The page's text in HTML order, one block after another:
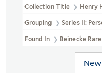
Collection Title Henry
Grouping Series II:
Found In Beinecke